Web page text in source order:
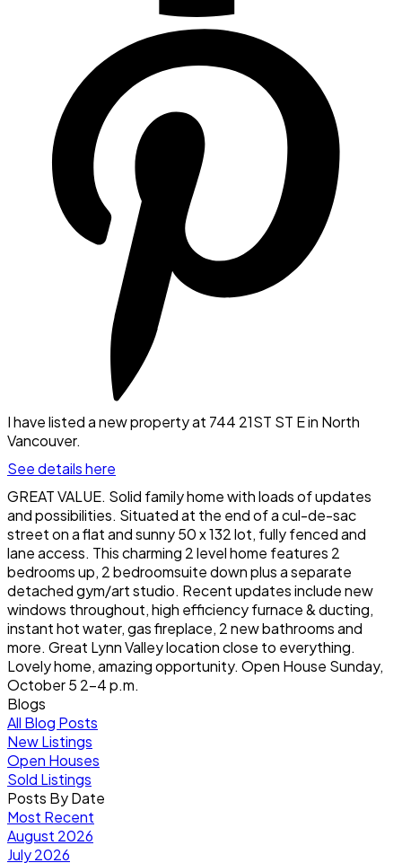
I have listed a new property at 744 21ST ST E in North
Vancouver.
See details here
GREAT VALUE. Solid family home with loads of updates
and possibilities. Situated at the end of a cul-de-sac
street on a flat and sunny 50 x 132 lot, fully fenced and
lane access. This charming 2 level home features 2
bedrooms up, 2 bedroomsuite down plus a separate
detached gym/art studio. Recent updates include new
windows throughout, high efficiency furnace & ducting,
instant hot water, gas fireplace, 2 new bathrooms and
more. Great Lynn Valley location close to everything.
Lovely home, amazing opportunity. Open House Sunday,
October 5 2-4 p.m.
Blogs
All Blog Posts
New Listings
Open Houses
Sold Listings
Posts By Date
Most Recent
August 2026
July 2026